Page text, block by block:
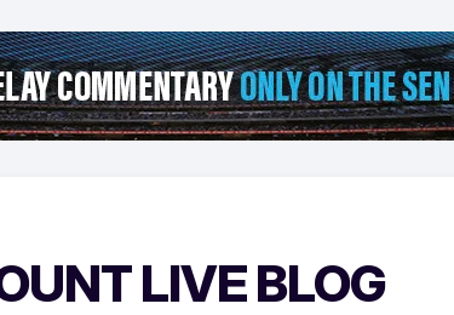
LIVE BLOG